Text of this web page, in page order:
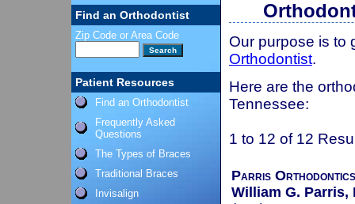
Find an Orthodontist
Zip Code or Area Code
Patient Resources
Find an Orthodontist
Frequently Asked
Questions
The Types of Braces
Traditional Braces
Invisalign
Our purpose is to
Orthodontist.
Here are the
Tennessee:
1 to 12 of 12
Parris Orthodontics
William G. Parris,